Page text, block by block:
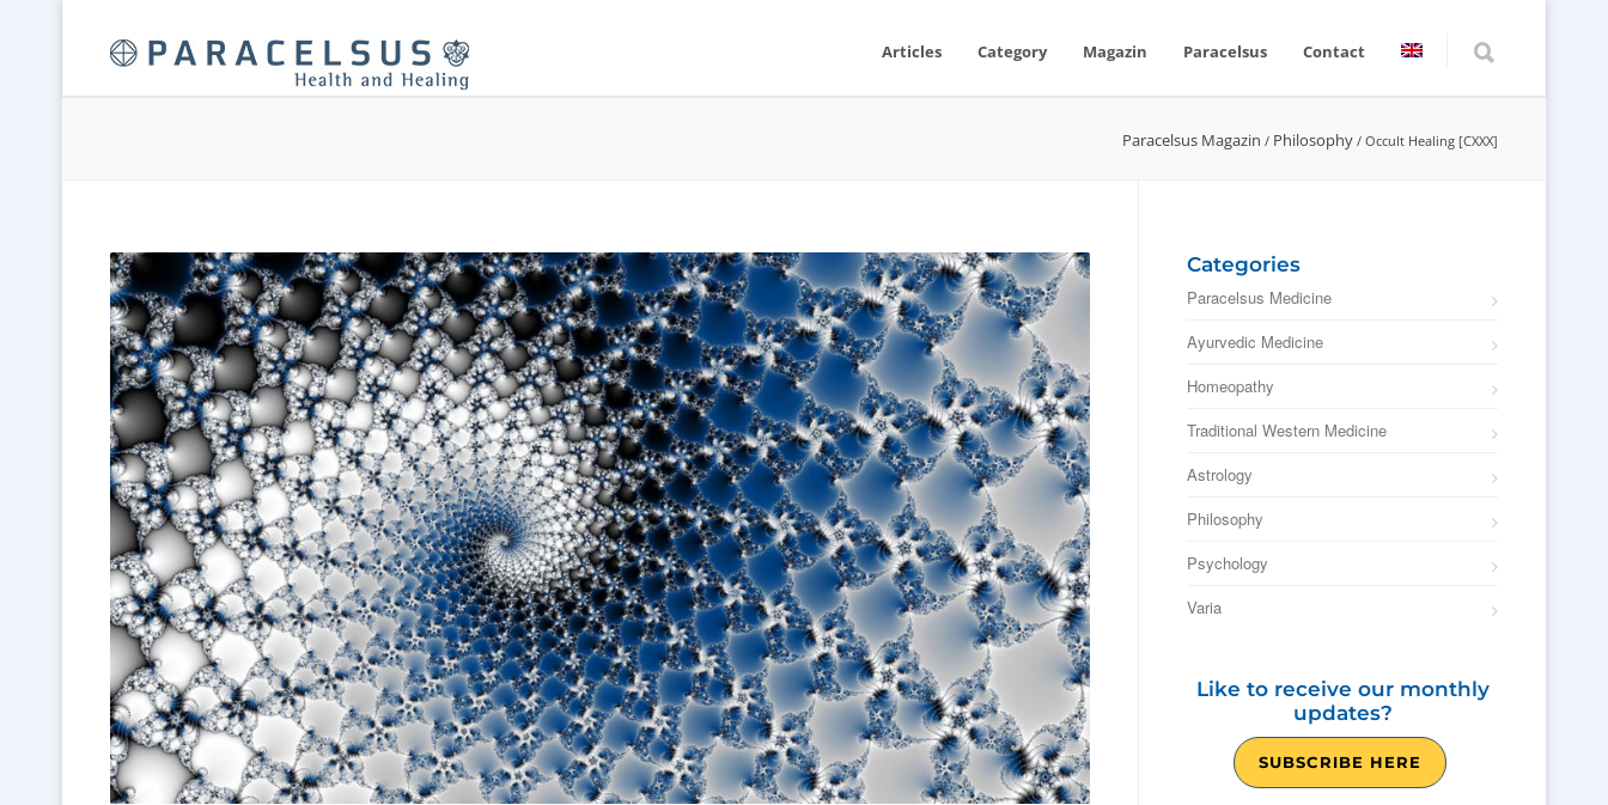
Articles Category Magazin Paracelsus Contact
Paracelsus Magazin / Philosophy / Occult Healing [CXXX]
Categories
Paracelsus Medicine
Ayurvedic Medicine
Homeopathy
Traditional Western Medicine
Astrology
Philosophy
Psychology
Varia
Like to receive our monthly
updates?
SUBSCRIBE HERE